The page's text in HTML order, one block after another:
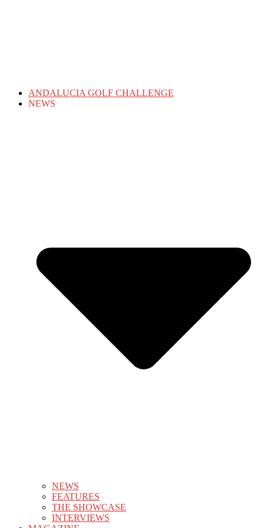
ANDALUCIA GOLF CHALLENGE
NEWS
NEWS
FEATURES
THE SHOWCASE
INTERVIEWS